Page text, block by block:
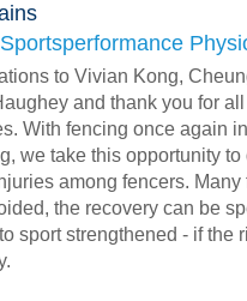
to Vivian Kong,
and thank you for
With fencing once again
we take this opportunity
among fencers.
the recovery can be
sport strengthened - if the